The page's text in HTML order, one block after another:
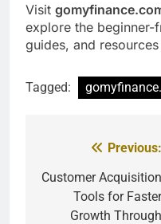
Visit
explore the beginner-
guides, and
Tagged:
navigation
Previous:
Customer Acquisition
Tools for Faster
Growth Through